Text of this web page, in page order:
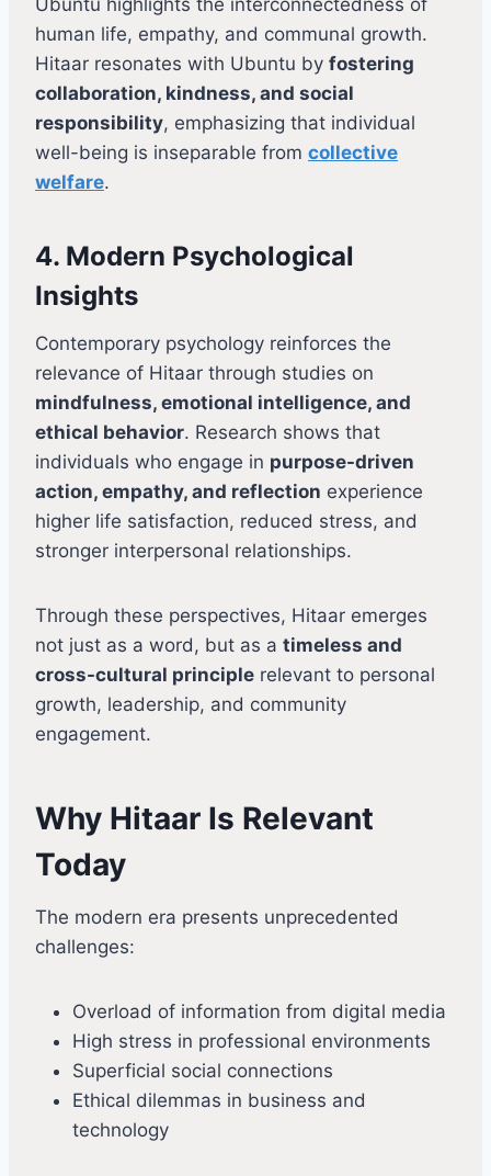
human life, empathy, and communal growth.
Hitaar resonates with Ubuntu by fostering
collaboration, kindness, and social
responsibility, emphasizing that individual
well-being is inseparable from collective
welfare.
4. Modern Psychological
Insights
Contemporary psychology reinforces the
relevance of Hitaar through studies on
mindfulness, emotional intelligence, and
ethical behavior. Research shows that
individuals who engage in purpose-driven
action, empathy, and reflection experience
higher life satisfaction, reduced stress, and
stronger interpersonal relationships.
Through these perspectives, Hitaar emerges
not just as a word, but as a timeless and
cross-cultural principle relevant to personal
growth, leadership, and community
engagement.
Why Hitaar Is Relevant
Today
The modern era presents unprecedented
challenges:
Overload of information from digital media
High stress in professional environments
Superficial social connections
Ethical dilemmas in business and
technology